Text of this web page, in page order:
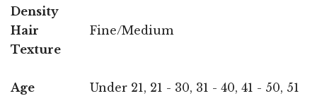
Density
Hair
Texture
Fine/Medium
Age
Under 21, 21 - 30, 31 - 40, 41 - 50, 51